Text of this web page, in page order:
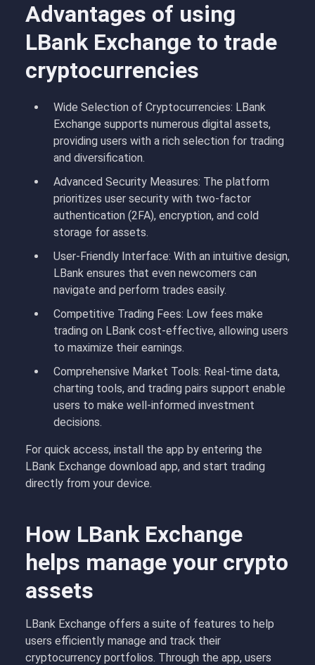
Advantages of using
LBank Exchange to trade
cryptocurrencies
Wide Selection of Cryptocurrencies: LBank
Exchange supports numerous digital assets,
providing users with a rich selection for trading
and diversification.
Advanced Security Measures: The platform
prioritizes user security with two-factor
authentication (2FA), encryption, and cold
storage for assets.
User-Friendly Interface: With an intuitive design,
LBank ensures that even newcomers can
navigate and perform trades easily.
Competitive Trading Fees: Low fees make
trading on LBank cost-effective, allowing users
to maximize their earnings.
Comprehensive Market Tools: Real-time data,
charting tools, and trading pairs support enable
users to make well-informed investment
decisions.
For quick access, install the app by entering the
LBank Exchange download app, and start trading
directly from your device.
How LBank Exchange
helps manage your crypto
assets
LBank Exchange offers a suite of features to help
users efficiently manage and track their
cryptocurrency portfolios. Through the app, users